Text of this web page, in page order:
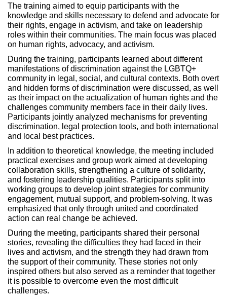
The training aimed to equip participants with the
knowledge and skills necessary to defend and advocate for
their rights, engage in activism, and take on leadership
roles within their communities. The main focus was placed
on human rights, advocacy, and activism.
During the training, participants learned about different
manifestations of discrimination against the LGBTQ+
community in legal, social, and cultural contexts. Both overt
and hidden forms of discrimination were discussed, as well
as their impact on the actualization of human rights and the
challenges community members face in their daily lives.
Participants jointly analyzed mechanisms for preventing
discrimination, legal protection tools, and both international
and local best practices.
In addition to theoretical knowledge, the meeting included
practical exercises and group work aimed at developing
collaboration skills, strengthening a culture of solidarity,
and fostering leadership qualities. Participants split into
working groups to develop joint strategies for community
engagement, mutual support, and problem-solving. It was
emphasized that only through united and coordinated
action can real change be achieved.
During the meeting, participants shared their personal
stories, revealing the difficulties they had faced in their
lives and activism, and the strength they had drawn from
the support of their community. These stories not only
inspired others but also served as a reminder that together
it is possible to overcome even the most difficult
challenges.